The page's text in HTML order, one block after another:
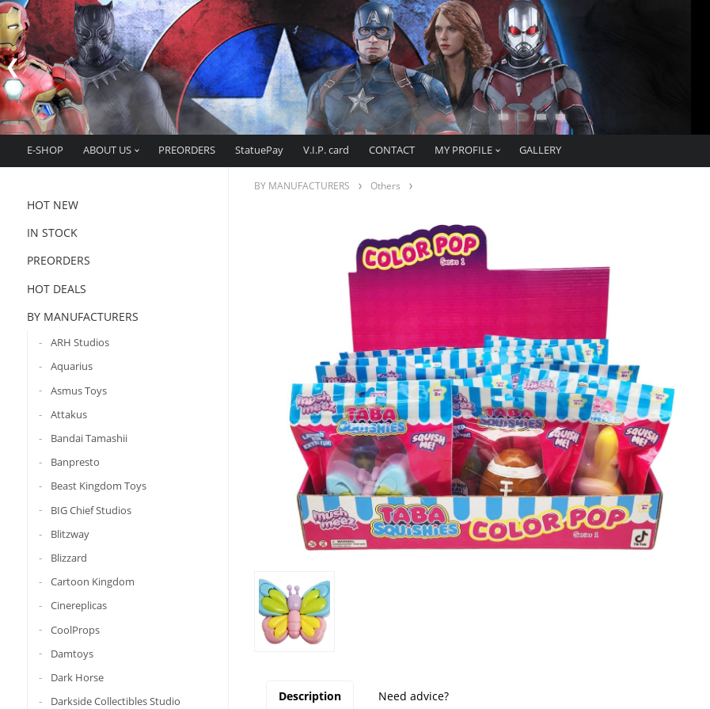
E-SHOP ABOUT US PREORDERS StatuePay V.I.P. card CONTACT MY PROFILE GALLERY
HOT NEW
IN STOCK
PREORDERS
HOT DEALS
BY MANUFACTURERS
ARH Studios
Aquarius
Asmus Toys
Attakus
Bandai Tamashii
Banpresto
Beast Kingdom Toys
BIG Chief Studios
Blitzway
Blizzard
Cartoon Kingdom
Cinereplicas
CoolProps
Damtoys
Dark Horse
Darkside Collectibles Studio
BY MANUFACTURERS Others
Description Need advice?